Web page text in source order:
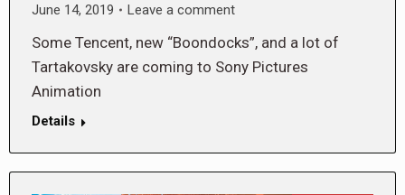
June 14, 2019
Leave a comment
Some Tencent, new “Boondocks”, and a lot of
Tartakovsky are coming to Sony Pictures
Animation
Details